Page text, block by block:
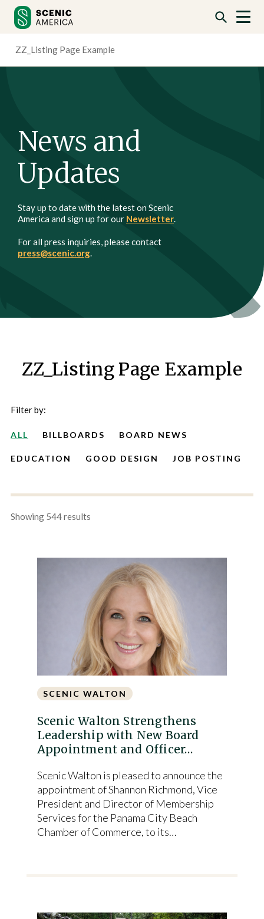
content
content
ZZ_Listing Page Example
News and
Updates
Stay up to date with the latest on Scenic
America and sign up for our Newsletter.
For all press inquiries, please contact
press@scenic.org.
ZZ_Listing Page Example
Filter by:
ALL BILLBOARDS BOARD NEWS
EDUCATION GOOD DESIGN JOB POSTING
Showing 544 results
SCENIC WALTON
Scenic Walton Strengthens
Leadership with New Board
Appointment and Officer…
Scenic Walton is pleased to announce the
appointment of Shannon Richmond, Vice
President and Director of Membership
Services for the Panama City Beach
Chamber of Commerce, to its…